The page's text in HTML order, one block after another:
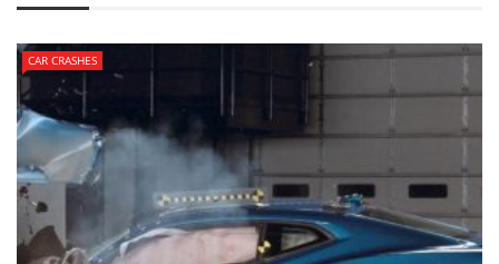
CAR CRASHES